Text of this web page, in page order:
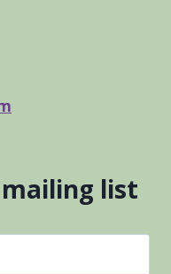
list